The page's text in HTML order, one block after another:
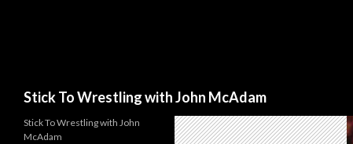
Stick To Wrestling with John McAdam
Stick To Wrestling with John
McAdam